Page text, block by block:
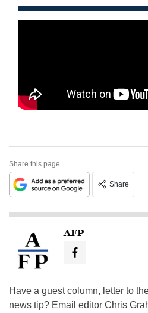
Share this page
Share
AFP
Have a guest column, letter to
news tip? Email editor Chris